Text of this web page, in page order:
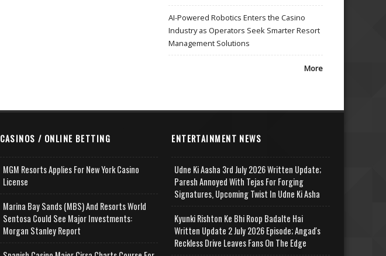
AI-Powered Robotics Enters the Casino
Industry as Operators Seek Smarter Resort
Management Solutions
More
CASINOS / ONLINE BETTING
MGM Resorts Applies For New York Casino
License
Marina Bay Sands (MBS) And Resorts World
Sentosa Could See Major Investments:
Morgan Stanley Report
ENTERTAINMENT NEWS
Udne Ki Aasha 3rd July 2026 Written Update;
Paresh Annoyed With Tejas For Forging
Signatures, Upcoming Twist In Udne Ki Asha
Kyunki Rishton Ke Bhi Roop Badalte Hai
Written Update 2 July 2026 Episode; Angad's
Reckless Drive Leaves Fans On The Edge